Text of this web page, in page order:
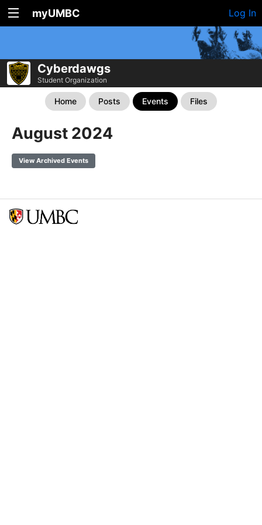
myUMBC Log In
Cyberdawgs
Student Organization
Home Posts Events Files
August 2024
View Archived Events